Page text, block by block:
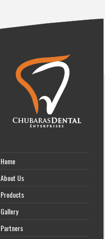
Home
About Us
Products
Gallery
Partners